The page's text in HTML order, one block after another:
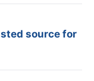
source for